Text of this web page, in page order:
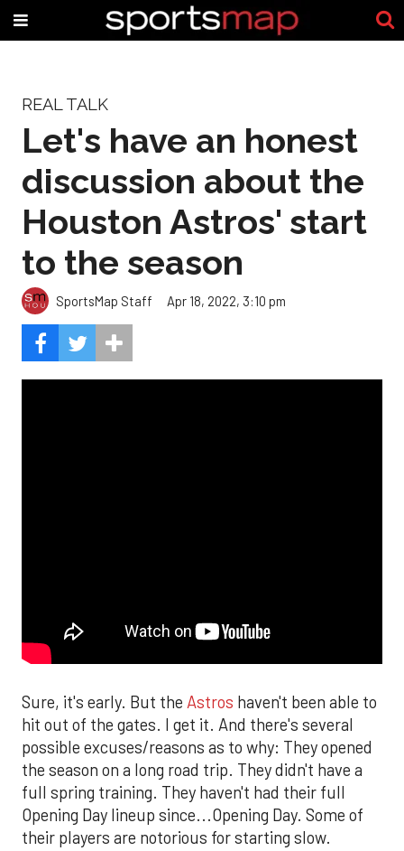
REAL TALK
Let's have an honest
discussion about the
Houston Astros' start
to the season
SportsMap Staff Apr 18, 2022, 3:10 pm
Sure, it's early. But the Astros haven't been able to
hit out of the gates. I get it. And there's several
possible excuses/reasons as to why: They opened
the season on a long road trip. They didn't have a
full spring training. They haven't had their full
Opening Day lineup since...Opening Day. Some of
their players are notorious for starting slow.